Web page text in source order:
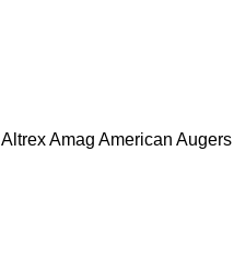
AltrexAmag American Augers